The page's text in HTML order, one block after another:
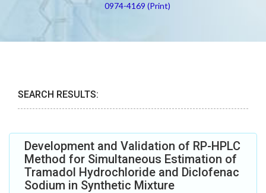
0974-4169 (Print)
SEARCH RESULTS:
Development and Validation of RP-HPLC
Method for Simultaneous Estimation of
Tramadol Hydrochloride and Diclofenac
Sodium in Synthetic Mixture